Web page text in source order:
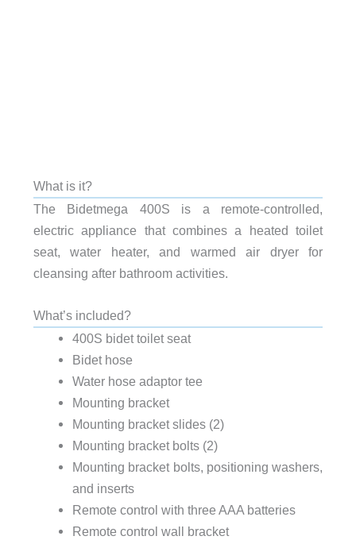
What is it?
The Bidetmega 400S is a remote-controlled,
electric appliance that combines a heated toilet
seat, water heater, and warmed air dryer for
cleansing after bathroom activities.
What’s included?
400S bidet toilet seat
Bidet hose
Water hose adaptor tee
Mounting bracket
Mounting bracket slides (2)
Mounting bracket bolts (2)
Mounting bracket bolts, positioning washers,
and inserts
Remote control with three AAA batteries
Remote control wall bracket